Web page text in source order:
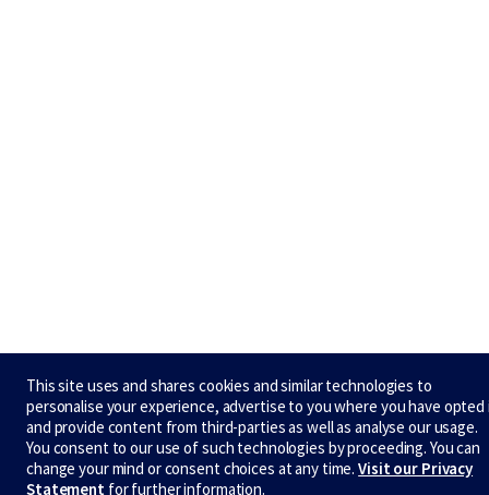
This site uses and shares cookies and similar technologies to
personalise your experience, advertise to you where you have opted
and provide content from third-parties as well as analyse our usage.
You consent to our use of such technologies by proceeding. You can
change your mind or consent choices at any time.Visit our Privacy
Statementfor further information.